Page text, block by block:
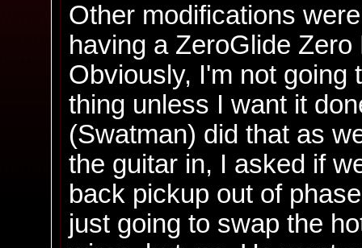
Other modifications
having a ZeroGlide Zero
Obviously, I'm not going
thing unless I want it
(Swatman) did that as
the guitar in, I asked if
back pickup out of
just going to swap the